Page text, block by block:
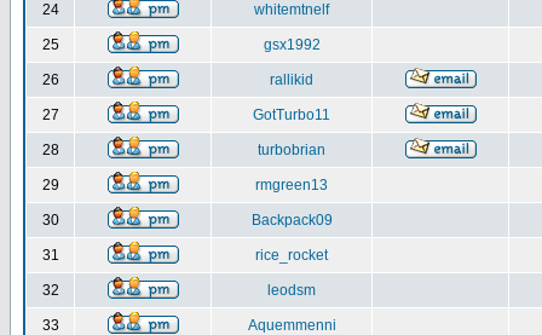
24 whitemtnelf
25 gsx1992
26 rallikid
27 GotTurbo11
28 turbobrian
29 rmgreen13
30 Backpack09
31 rice_rocket
32 leodsm
33 Aquemmenni